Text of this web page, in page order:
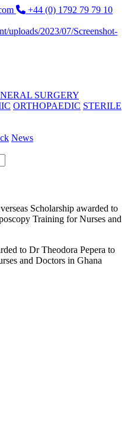
+44 (0) 1792 79 79 10
SURGERY
ORTHOPAEDIC STERILE
News
Scholarship awarded to
Training for Nurses and
to Dr Theodora Pepera to
and Doctors in Ghana